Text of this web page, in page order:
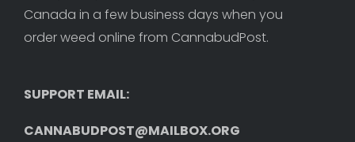
Canada in a few business days when you
order weed online from CannabudPost.
SUPPORT EMAIL:
CANNABUDPOST@MAILBOX.ORG